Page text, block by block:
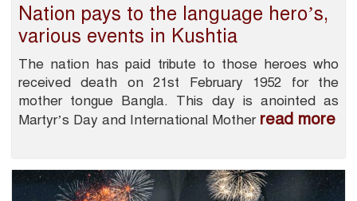
Nation pays to the language hero’s,
various events in Kushtia
The nation has paid tribute to those heroes who
received death on 21st February 1952 for the
mother tongue Bangla. This day is anointed as
Martyr’s Day and International Mother read more